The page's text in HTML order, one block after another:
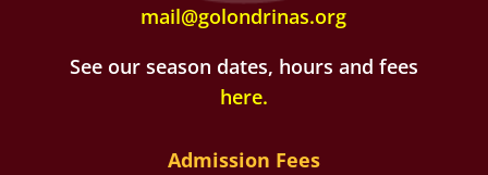
mail@golondrinas.org
See our season dates, hours and fees
here.
Admission Fees